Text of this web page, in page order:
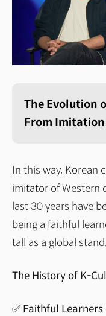
The Evolution
From
In this way, Korean
imitator of Western
last 30 years have
being a faithful
tall as a global stand.
The History of K-
✅ Faithful